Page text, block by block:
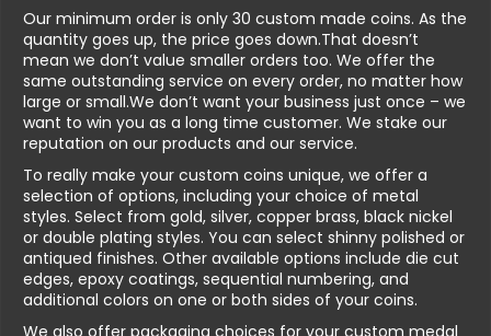
Our minimum order is only 30 custom made coins. As the
quantity goes up, the price goes down.That doesn’t
mean we don’t value smaller orders too. We offer the
same outstanding service on every order, no matter how
large or small.We don’t want your business just once – we
want to win you as a long time customer. We stake our
reputation on our products and our service.
To really make your custom coins unique, we offer a
selection of options, including your choice of metal
styles. Select from gold, silver, copper brass, black nickel
or double plating styles. You can select shinny polished or
antiqued finishes. Other available options include die cut
edges, epoxy coatings, sequential numbering, and
additional colors on one or both sides of your coins.